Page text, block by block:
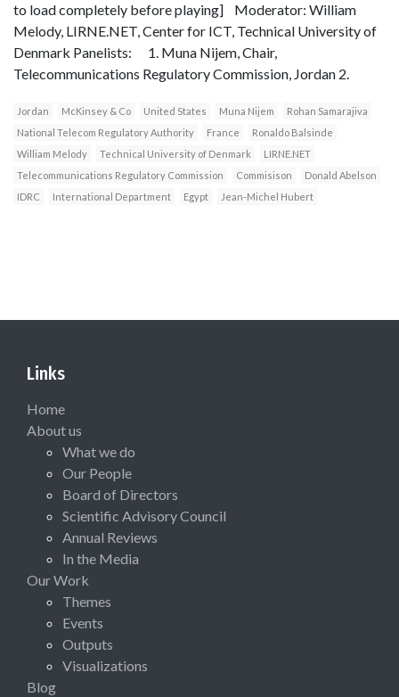
to load completely before playing] Moderator: William
Melody, LIRNE.NET, Center for ICT, Technical University of
Denmark Panelists: 1. Muna Nijem, Chair,
Telecommunications Regulatory Commission, Jordan 2.
Jordan McKinsey & Co United States Muna Nijem
Rohan Samarajiva
National Telecom Regulatory Authority
France
Ronaldo Balsinde
William Melody
Technical University of Denmark
LIRNE.NET
Telecommunications Regulatory Commission
Commisison
Donald Abelson
IDRC
International Department Egypt Jean-Michel Hubert
Links
Home
About us
What we do
Our People
Board of Directors
Scientific Advisory Council
Annual Reviews
In the Media
Our Work
Themes
Events
Outputs
Visualizations
Blog